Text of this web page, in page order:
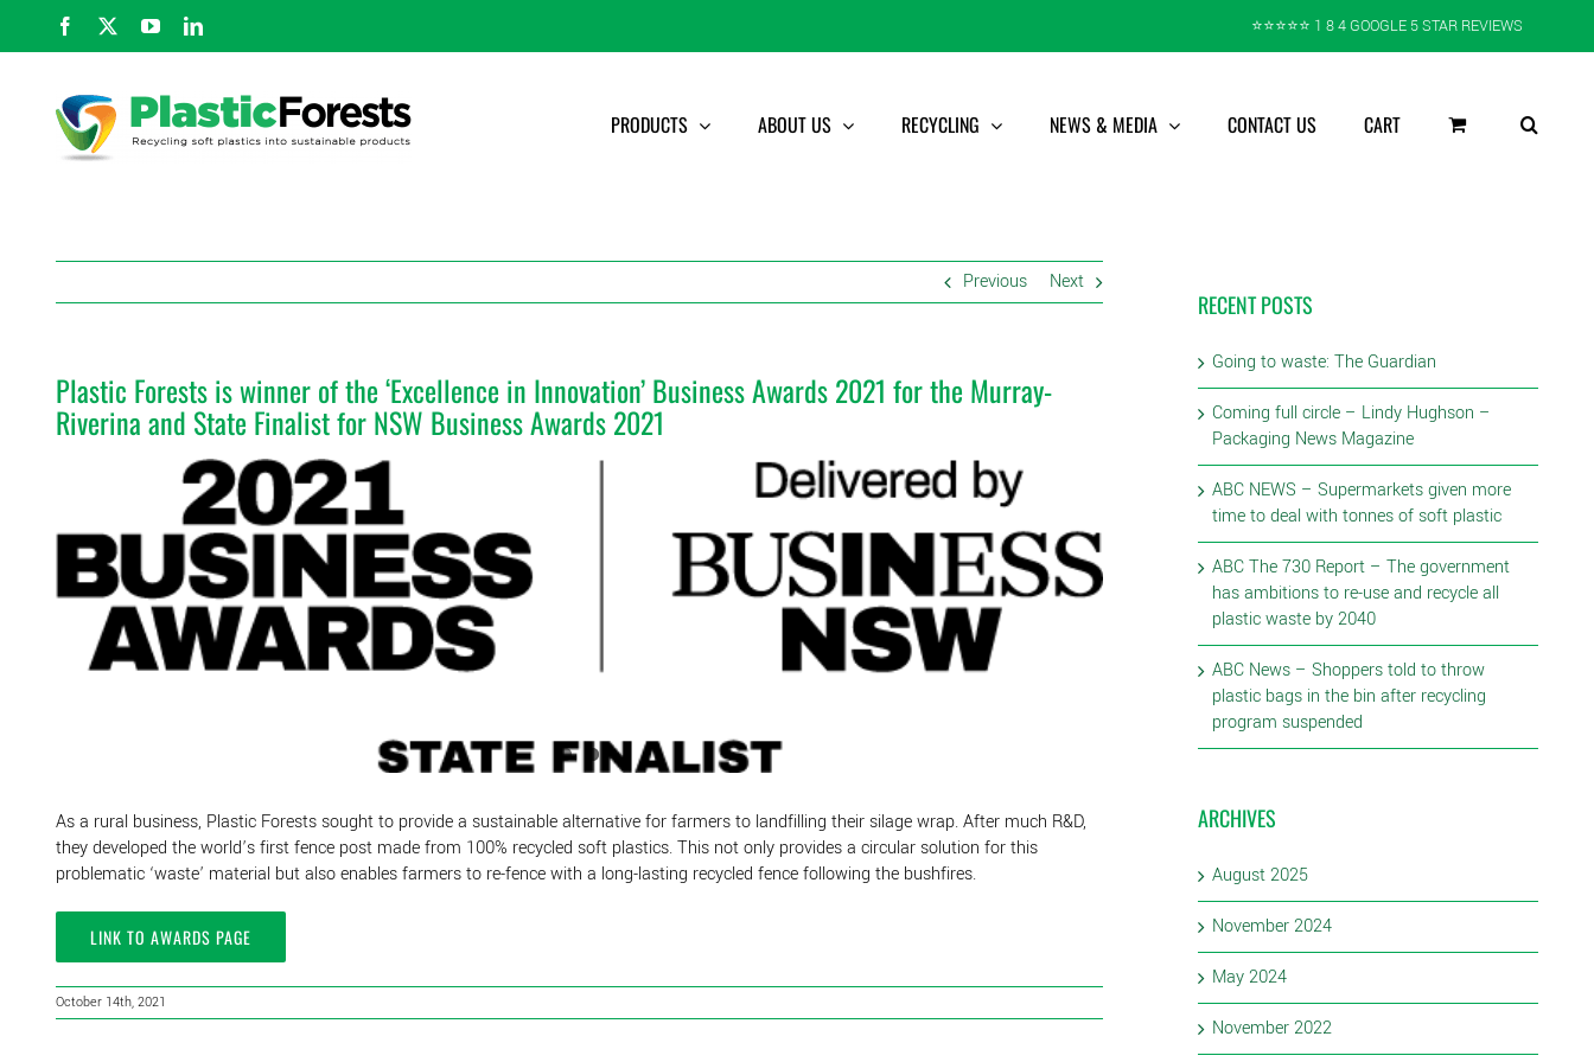
Facebook YouTubeLinkedIn ⭐️⭐️⭐️⭐️⭐️ 1 8 4 GOOGLE 5 STAR REVIEWS
PRODUCTS ABOUT US RECYCLING NEWS & MEDIA CONTACT US CART
Previous Next
Plastic Forests is winner of the ‘Excellence in Innovation’ Business Awards 2021 for the Murray-
Riverina and State Finalist for NSW Business Awards 2021
As a rural business, Plastic Forests sought to provide a sustainable alternative for farmers to landfilling their silage wrap. After much R&D,
they developed the world’s first fence post made from 100% recycled soft plastics. This not only provides a circular solution for this
problematic ‘waste’ material but also enables farmers to re-fence with a long-lasting recycled fence following the bushfires.
LINK TO AWARDS PAGE
October 14th, 2021
RECENT POSTS
Going to waste: The Guardian
Coming full circle – Lindy Hughson –
Packaging News Magazine
ABC NEWS – Supermarkets given more
time to deal with tonnes of soft plastic
ABC The 730 Report – The government
has ambitions to re-use and recycle all
plastic waste by 2040
ABC News – Shoppers told to throw
plastic bags in the bin after recycling
program suspended
ARCHIVES
August 2025
November 2024
May 2024
November 2022